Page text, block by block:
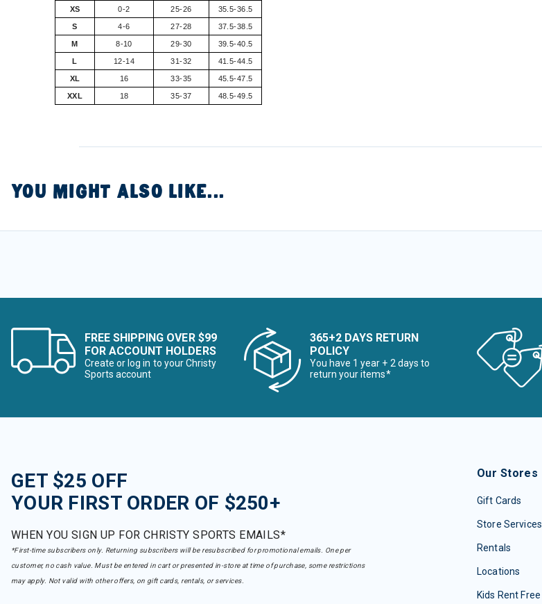
XS 0-2 25-26 35.5-36.5
S 4-6 27-28 37.5-38.5
M 8-10 29-30 39.5-40.5
L 12-14 31-32 41.5-44.5
XL 16 33-35 45.5-47.5
XXL 18 35-37 48.5-49.5
YOU MIGHT ALSO LIKE...
FREE SHIPPING OVER $99
FOR ACCOUNT HOLDERS
Create or log in to your Christy
Sports account
365+2 DAYS RETURN
POLICY
You have 1 year + 2 days to
return your items*
GET $25 OFF
YOUR FIRST ORDER OF $250+
WHEN YOU SIGN UP FOR CHRISTY SPORTS EMAILS*
*First-time subscribers only. Returning subscribers will be resubscribed for promotional emails. One per
customer, no cash value. Must be entered in cart or presented in-store at time of purchase, some restrictions
may apply. Not valid with other offers, on gift cards, rentals, or services.
Our Stores
Gift Cards
Store Services
Rentals
Locations
Kids Rent Free